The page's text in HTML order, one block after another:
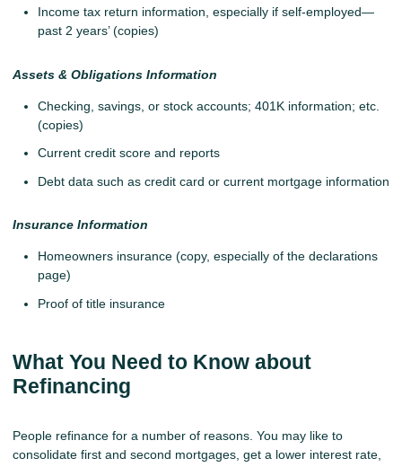
Income tax return information, especially if self-employed—
past 2 years’ (copies)
Assets & Obligations Information
Checking, savings, or stock accounts; 401K information; etc.
(copies)
Current credit score and reports
Debt data such as credit card or current mortgage information
Insurance Information
Homeowners insurance (copy, especially of the declarations
page)
Proof of title insurance
What You Need to Know about
Refinancing
People refinance for a number of reasons. You may like to
consolidate first and second mortgages, get a lower interest rate,